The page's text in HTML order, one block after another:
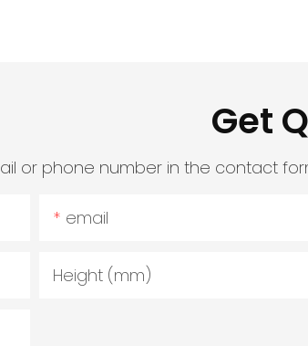
Get
or phone number in the contact
email
Height (mm)